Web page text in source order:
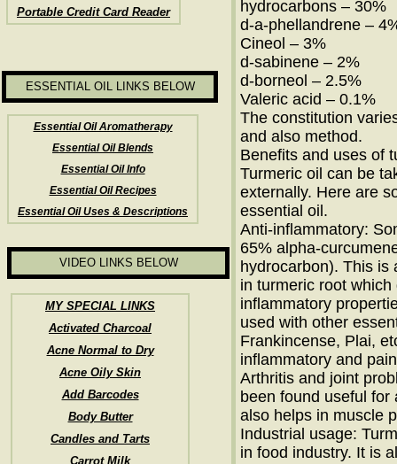
MY SPECIAL LINKS
Activated Charcoal
Acne Normal to Dry
Acne Oily Skin
Add Barcodes
Body Butter
Candles and Tarts
Carrot Milk
Portable Credit Card Reader
ESSENTIAL OIL LINKS BELOW
VIDEO LINKS BELOW
Essential Oil Aromatherapy
Essential Oil Blends
Essential Oil Info
Essential Oil Recipes
Essential Oil Uses & Descriptions
hydrocarbons – 30%
d-a-phellandrene –
Cineol – 3%
d-sabinene – 2%
d-borneol – 2.5%
Valeric acid – 0.1%
The constitution
and also method.
Benefits and uses of
Turmeric oil can be
externally. Here are
essential oil.
Anti-inflammatory:
65% alpha-
hydrocarbon). This is
in turmeric root
inflammatory
used with other
Frankincense, Plai,
inflammatory and
Arthritis and joint
been found useful
also helps in muscle
Industrial usage:
in food industry. It is